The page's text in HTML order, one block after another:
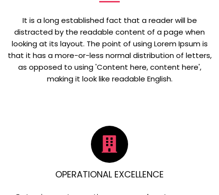
It is a long established fact that a reader will be
distracted by the readable content of a page when
looking at its layout. The point of using Lorem Ipsum is
that it has a more-or-less normal distribution of letters,
as opposed to using 'Content here, content here',
making it look like readable English.
OPERATIONAL EXCELLENCE